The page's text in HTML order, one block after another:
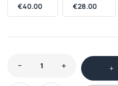
€40.00 €28.00